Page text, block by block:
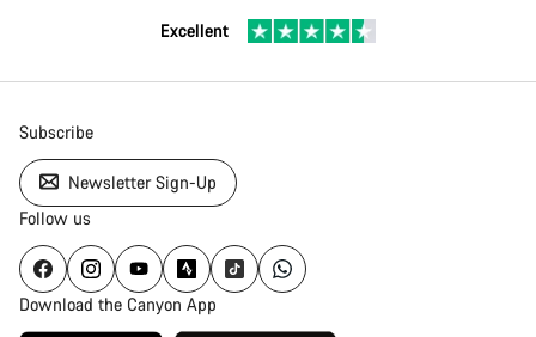
Excellent
Subscribe
Newsletter Sign-Up
Follow us
Download the Canyon App